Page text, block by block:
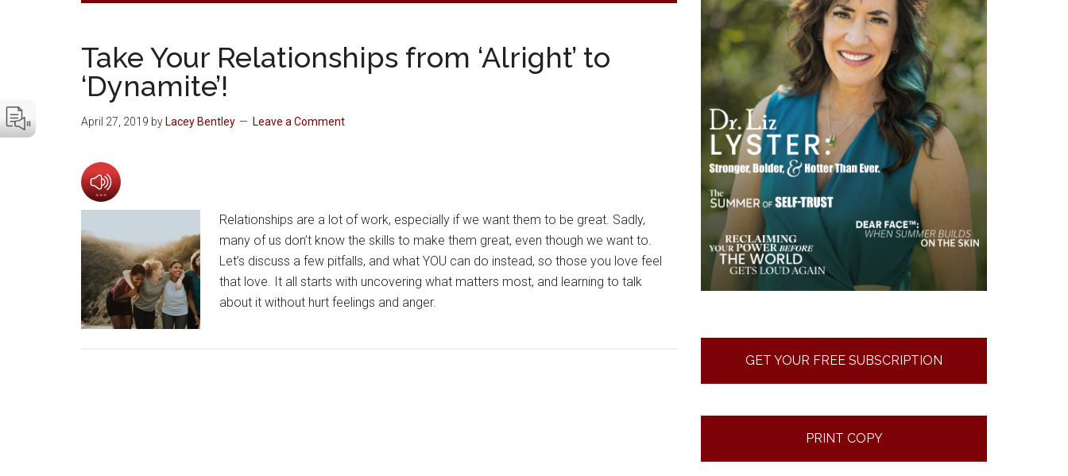
Take Your Relationships from ‘Alright’ to
‘Dynamite’!
April 27, 2019 by Lacey Bentley Leave a Comment
Relationships are a lot of work, especially if we want them to be great. Sadly,
many of us don’t know the skills to make them great, even though we want to.
Let’s discuss a few pitfalls, and what YOU can do instead, so those you love feel
that love. It all starts with uncovering what matters most, and learning to talk
about it without hurt feelings and anger.
GET YOUR FREE SUBSCRIPTION
PRINT COPY